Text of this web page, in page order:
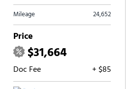
Mileage 24,652
Price
$31,664
Doc Fee + $85